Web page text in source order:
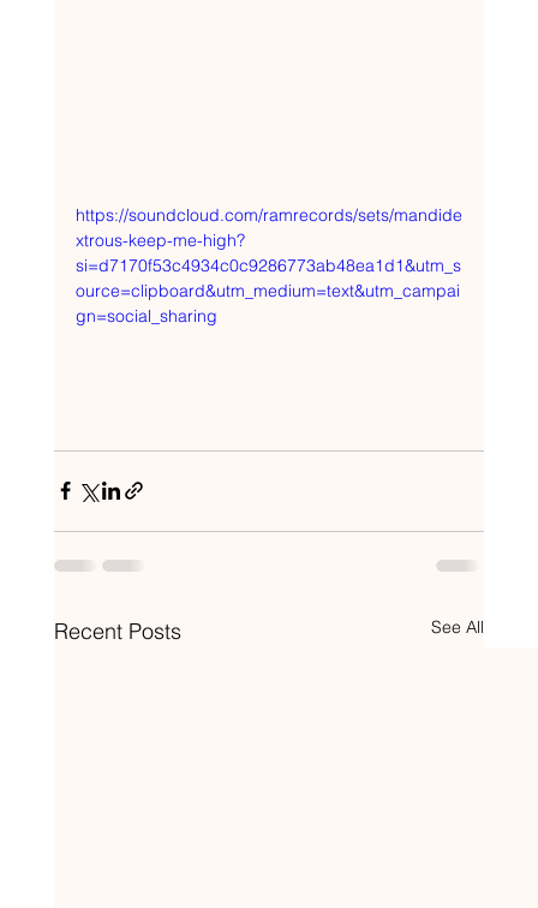
https://soundcloud.com/ramrecords/sets/mandide
xtrous-keep-me-high?
si=d7170f53c4934c0c9286773ab48ea1d1&utm_s
ource=clipboard&utm_medium=text&utm_campai
gn=social_sharing
Recent Posts See All